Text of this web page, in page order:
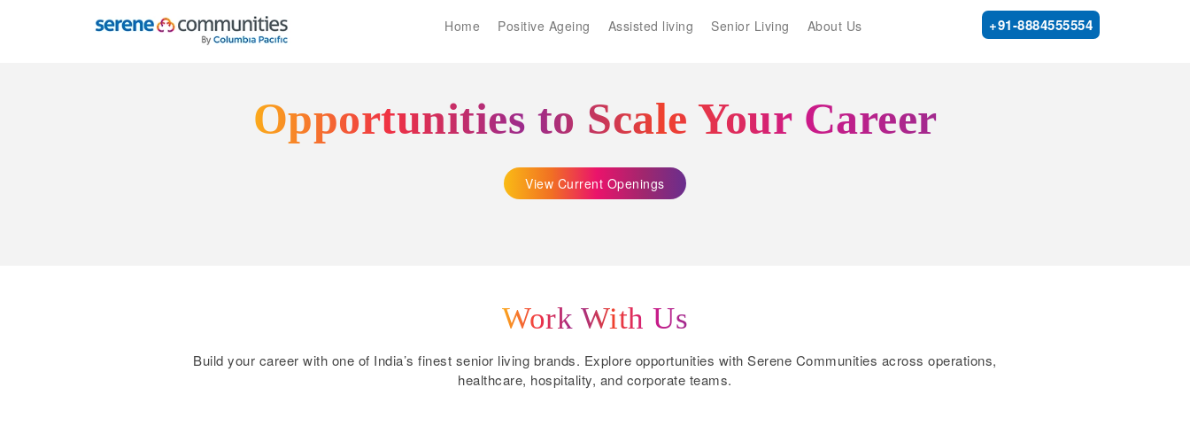
Home Positive Ageing Assisted living Senior Living About Us +91-8884555554
Opportunities to Scale Your Career
View Current Openings
Work With Us
Build your career with one of India’s finest senior living brands. Explore opportunities with Serene Communities across operations,
healthcare, hospitality, and corporate teams.